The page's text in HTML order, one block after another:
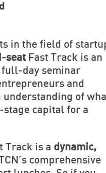
in the field of
seat Fast Track is an
day seminar
and
of
capital for a
Track is a dynamic,
comprehensive